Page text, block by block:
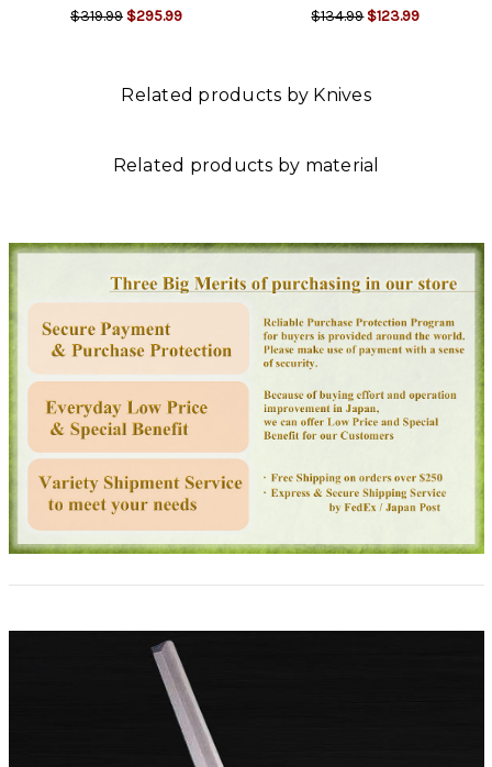
$319.99 $295.99 $134.99 $123.99
Related products by Knives
Related products by material